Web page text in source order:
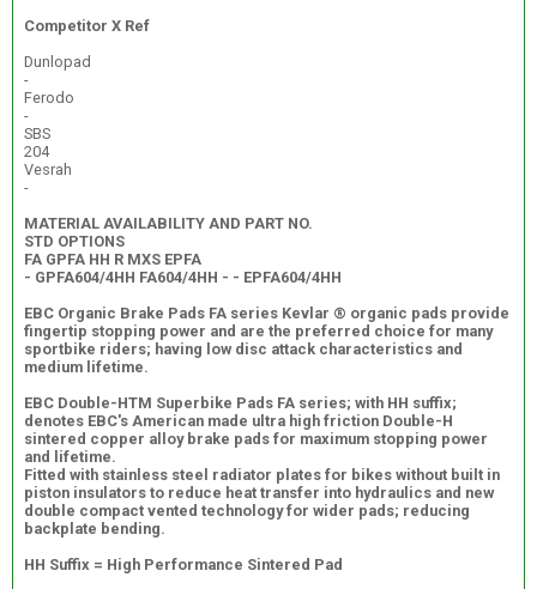
Competitor X Ref
Dunlopad
-
Ferodo
-
SBS
204
Vesrah
-
MATERIAL AVAILABILITY AND PART NO.
STD OPTIONS
FA GPFA HH R MXS EPFA
- GPFA604/4HH FA604/4HH - - EPFA604/4HH
EBC Organic Brake Pads FA series Kevlar ® organic pads provide
fingertip stopping power and are the preferred choice for many
sportbike riders; having low disc attack characteristics and
medium lifetime.
EBC Double-HTM Superbike Pads FA series; with HH suffix;
denotes EBC's American made ultra high friction Double-H
sintered copper alloy brake pads for maximum stopping power
and lifetime.
Fitted with stainless steel radiator plates for bikes without built in
piston insulators to reduce heat transfer into hydraulics and new
double compact vented technology for wider pads; reducing
backplate bending.
HH Suffix = High Performance Sintered Pad